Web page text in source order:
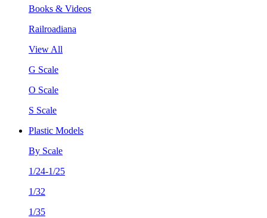
Books & Videos
Railroadiana
View All
G Scale
O Scale
S Scale
Plastic Models
By Scale
1/24-1/25
1/32
1/35